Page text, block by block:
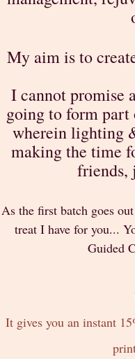
My aim is to
I cannot promise
going to form part
wherein lighting
making the time
friends,
As the first batch goes
treat I have for you...
Guided
It gives you an instant